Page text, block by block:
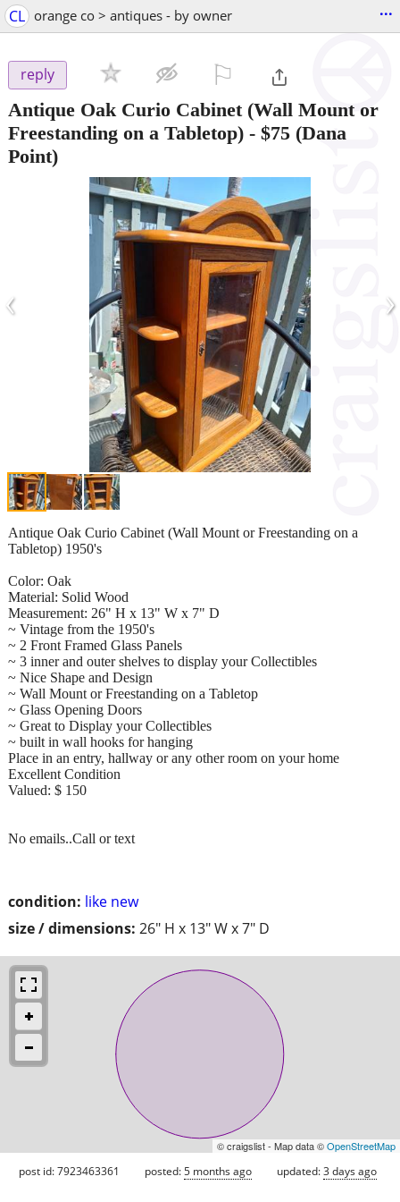
CL orange co > antiques - by owner ...
reply
Antique Oak Curio Cabinet (Wall Mount or
Freestanding on a Tabletop) - $75 (Dana
Point)
‹ ›
condition: like new
size / dimensions: 26" H x 13" W x 7" D
Antique Oak Curio Cabinet (Wall Mount or Freestanding on a
Tabletop) 1950's
Color: Oak
Material: Solid Wood
Measurement: 26" H x 13" W x 7" D
~ Vintage from the 1950's
~ 2 Front Framed Glass Panels
~ 3 inner and outer shelves to display your Collectibles
~ Nice Shape and Design
~ Wall Mount or Freestanding on a Tabletop
~ Glass Opening Doors
~ Great to Display your Collectibles
~ built in wall hooks for hanging
Place in an entry, hallway or any other room on your home
Excellent Condition
Valued: $ 150
No emails..Call or text
© craigslist - Map data ©OpenStreetMap
post id: 7923463361 posted:5 months ago updated:3 days ago